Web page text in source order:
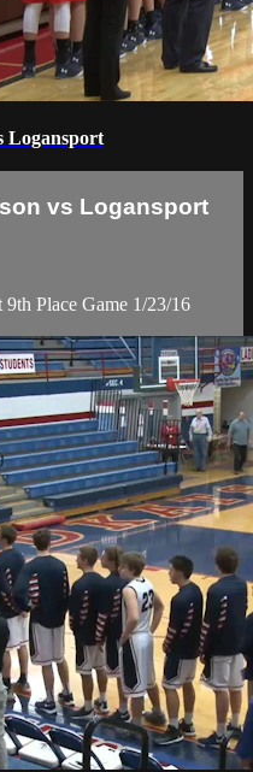
Logansport
vs Logansport
Place Game 1/23/16